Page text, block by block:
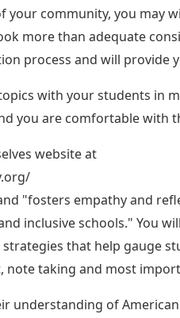
your community, you may
more than adequate
process and will
with your students in
you are comfortable with
website at
"fosters empathy and
inclusive schools." You
that help gauge
note taking and most
understanding of